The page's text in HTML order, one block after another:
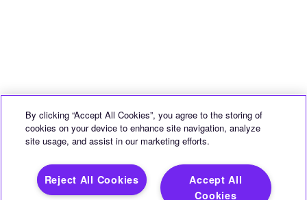
By clicking “Accept All Cookies”, you agree to the storing of
cookies on your device to enhance site navigation, analyze
site usage, and assist in our marketing efforts.
Accept All
Cookies
Reject All Cookies